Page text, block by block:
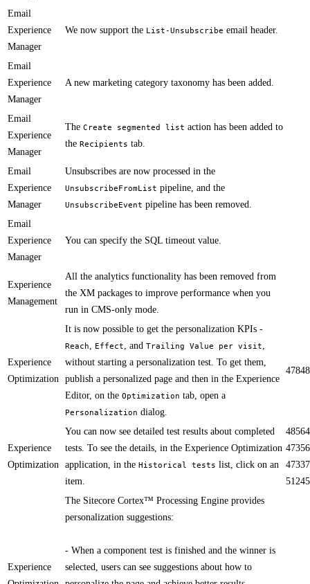
Email
Experience
Manager
We now support the List-Unsubscribe email header​.
Email
Experience
Manager
​A new marketing category taxonomy has been added.
Email
Experience
Manager
​​The Create segmented list action has been added to
the Recipients tab​.
Email
Experience
Manager
​Unsubscribes are now processed in the
UnsubscribeFromList pipeline, and the
UnsubscribeEvent pipeline has been removed.
Email
Experience
Manager
​You can specify the SQL timeout value.
Experience
Management
​All the analytics functionality has been removed from
the XM packages to improve performance when you
run in CMS-only mode.
Experience
Optimization
​​It is now possible to get the personalization KPIs -
Reach Effect , and Trailing Value per visit
without starting a personalization ​test​. To get them,
publish a personalized page and then in the Experience
Editor, on the Optimization tab, open a
Personalization dialog.
Experience
Optimization
​You can now see detailed test results about completed
tests. To see the details, in the Experience Optimization
application, in the Historical tests list, click on an
item.
Experience
​​The Sitecore Cortex™ Processing Engine​ provides
personalization suggestions:
- When a component test is finished and the winner is
selected, users can see suggestions about how to